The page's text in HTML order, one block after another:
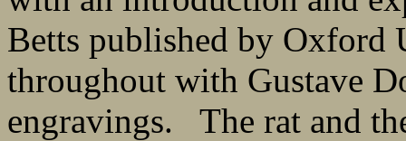
Betts published by Oxford
throughout with Gustave
engravings. The rat and